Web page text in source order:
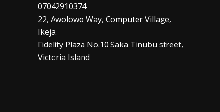
07042910374
22, Awolowo Way, Computer Village,
Ikeja.
Fidelity Plaza No.10 Saka Tinubu street,
Victoria Island